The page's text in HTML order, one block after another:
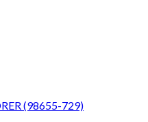
(98655-729)